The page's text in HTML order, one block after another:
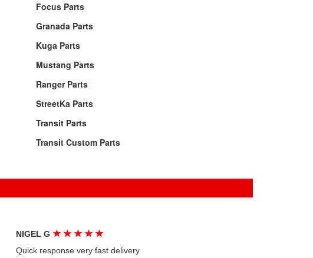
Focus Parts
Granada Parts
Kuga Parts
Mustang Parts
Ranger Parts
StreetKa Parts
Transit Parts
Transit Custom Parts
NIGEL G ★ ★ ★ ★ ★
Quick response very fast delivery